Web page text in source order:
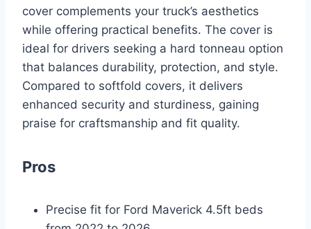
cover complements your truck’s aesthetics
while offering practical benefits. The cover is
ideal for drivers seeking a hard tonneau option
that balances durability, protection, and style.
Compared to softfold covers, it delivers
enhanced security and sturdiness, gaining
praise for craftsmanship and fit quality.
Pros
Precise fit for Ford Maverick 4.5ft beds